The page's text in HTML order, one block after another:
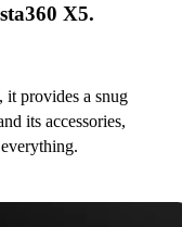
X5.
provides a snug
its accessories,